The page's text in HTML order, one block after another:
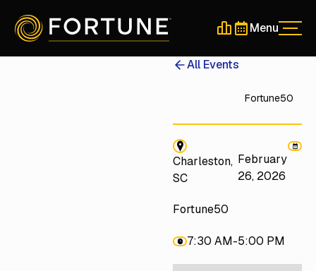
Schedule a 30-
Schedule a
Menu
All Events
Fortune50
Charleston,
SC
February
26, 2026
Fortune50
7:30 AM-5:00 PM